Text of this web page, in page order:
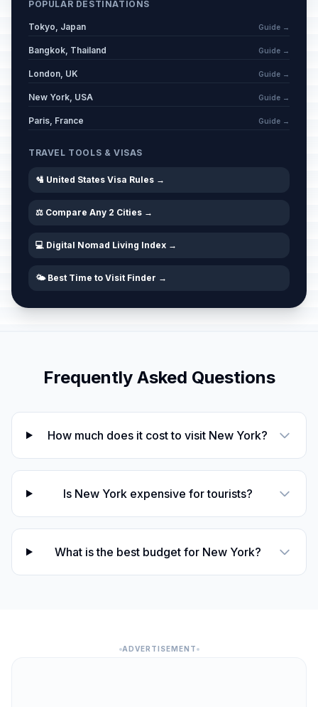
POPULAR DESTINATIONS
Tokyo, Japan Guide →
Bangkok, Thailand Guide →
London, UK Guide →
New York, USA Guide →
Paris, France Guide →
TRAVEL TOOLS & VISAS
🛂 United States Visa Rules →
⚖️ Compare Any 2 Cities →
💻 Digital Nomad Living Index →
🌤️ Best Time to Visit Finder →
Frequently Asked Questions
How much does it cost to visit New York?
Is New York expensive for tourists?
What is the best budget for New York?
ADVERTISEMENT